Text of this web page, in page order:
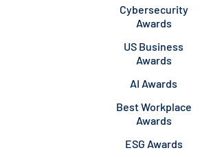
Cybersecurity
Awards
US Business
Awards
AI Awards
Best Workplace
Awards
ESG Awards